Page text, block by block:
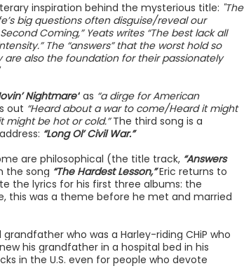
inspiration behind the mysterious title: "The
big questions often disguise/reveal our
Coming,” Yeats writes “The best lack all
The “answers” that the worst hold so
also the foundation for their passionately
Nightmare” as “a dirge for American
out “Heard about a war to come/Heard it might
might be hot or cold.”The third song is a
“Long Ol’ Civil War.”
are philosophical (the title track, “Answers
the song “The Hardest Lesson,”Eric returns to
the lyrics for his first three albums: the
this was a theme before he met and married
grandfather who was a Harley-riding CHiP who
his grandfather in a hospital bed in his
in the U.S. even for people who devote